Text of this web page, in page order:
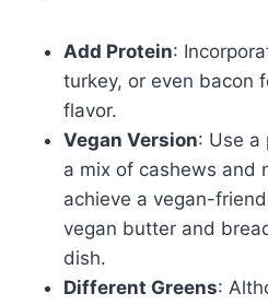
Add Protein:
turkey, or even bacon
flavor.
Vegan Version: Use a
a mix of cashews and
achieve a vegan-
vegan butter and
dish.
Different Greens: